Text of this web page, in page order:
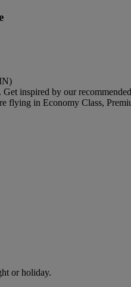
inspired by our
flying in Economy Class,
or holiday.